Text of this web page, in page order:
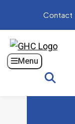
Contact
Menu
Search